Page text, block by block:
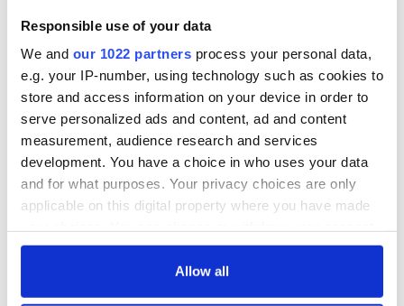
Responsible use of your data
We and our 1022 partners process your personal data,
e.g. your IP-number, using technology such as cookies to
store and access information on your device in order to
serve personalized ads and content, ad and content
measurement, audience research and services
development. You have a choice in who uses your data
and for what purposes. Your privacy choices are only
applicable on this digital property where you have made
any time from the Cookie Declaration or by clicking on
Allow all
Come get some
[Bridge]
Wipe the tears from your eyes
Wipe your tears away
I'll wipe your tears away
I'll wipe your tears away
Sunday, Bloody Sunday (I'll wipe your bloodshot eyes)
Sunday, Bloody Sunday
Sunday, Bloody Sunday
Sunday, Bloody Sunday, oh